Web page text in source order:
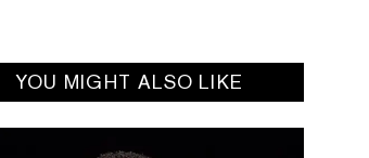
YOU MIGHT ALSO LIKE